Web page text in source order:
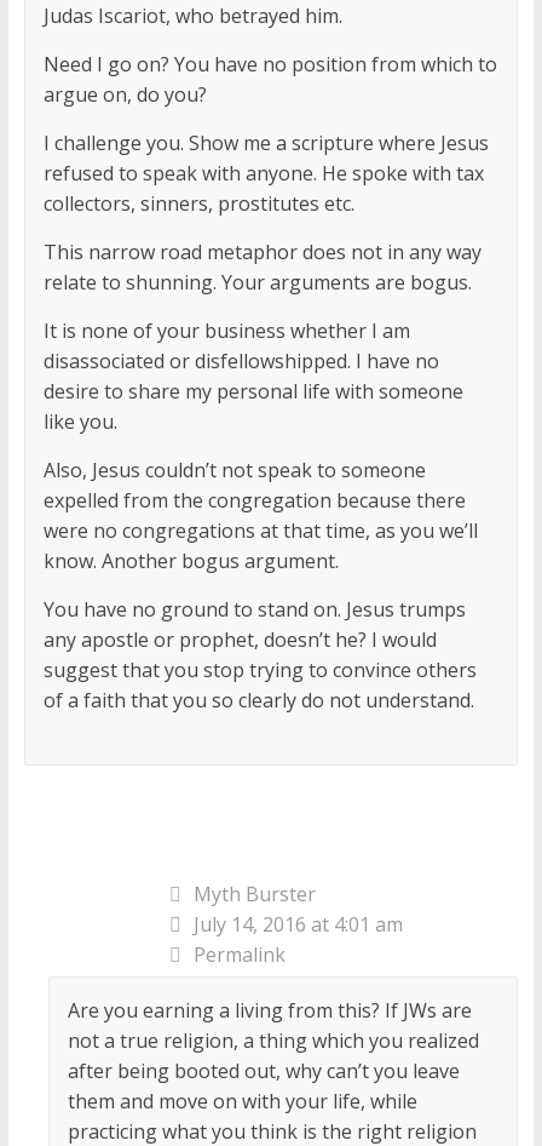
Judas Iscariot, who betrayed him.
Need I go on? You have no position from which to
argue on, do you?
I challenge you. Show me a scripture where Jesus
refused to speak with anyone. He spoke with tax
collectors, sinners, prostitutes etc.
This narrow road metaphor does not in any way
relate to shunning. Your arguments are bogus.
It is none of your business whether I am
disassociated or disfellowshipped. I have no
desire to share my personal life with someone
like you.
Also, Jesus couldn’t not speak to someone
expelled from the congregation because there
were no congregations at that time, as you we’ll
know. Another bogus argument.
You have no ground to stand on. Jesus trumps
any apostle or prophet, doesn’t he? I would
suggest that you stop trying to convince others
of a faith that you so clearly do not understand.
Myth Burster
July 14, 2016 at 4:01 am
Permalink
Are you earning a living from this? If JWs are
not a true religion, a thing which you realized
after being booted out, why can’t you leave
them and move on with your life, while
practicing what you think is the right religion